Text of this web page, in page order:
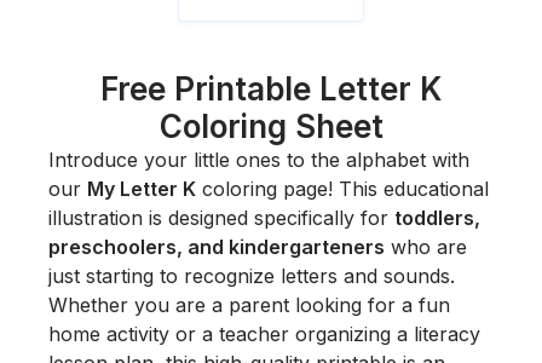
Free Printable Letter K
Coloring Sheet
Introduce your little ones to the alphabet with
our My Letter K coloring page! This educational
illustration is designed specifically for toddlers,
preschoolers, and kindergarteners who are
just starting to recognize letters and sounds.
Whether you are a parent looking for a fun
home activity or a teacher organizing a literacy